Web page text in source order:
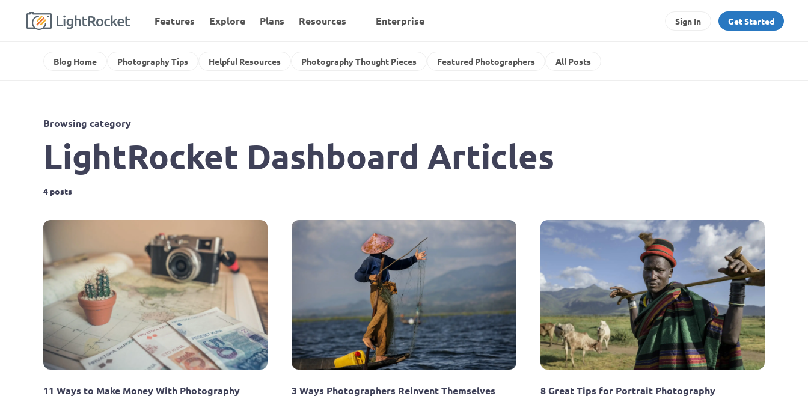
Features Explore Plans Resources Enterprise Sign In Get Started
Blog Home Photography Tips Helpful Resources Photography Thought Pieces Featured Photographers All Posts
Browsing category
LightRocket Dashboard Articles
4 posts
11 Ways to Make Money With Photography 3 Ways Photographers Reinvent Themselves 8 Great Tips for Portrait Photography